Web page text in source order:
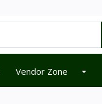
Vendor Zone